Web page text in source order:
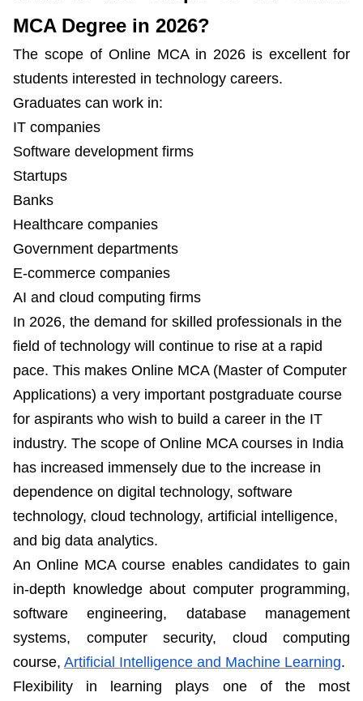
MCA Degree in 2026?
The scope of Online MCA in 2026 is excellent for
students interested in technology careers.
Graduates can work in:
IT companies
Software development firms
Startups
Banks
Healthcare companies
Government departments
E-commerce companies
AI and cloud computing firms
In 2026, the demand for skilled professionals in the
field of technology will continue to rise at a rapid
pace. This makes Online MCA (Master of Computer
Applications) a very important postgraduate course
for aspirants who wish to build a career in the IT
industry. The scope of Online MCA courses in India
has increased immensely due to the increase in
dependence on digital technology, software
technology, cloud technology, artificial intelligence,
and big data analytics.
An Online MCA course enables candidates to gain
in-depth knowledge about computer programming,
software engineering, database management
systems, computer security, cloud computing
course, Artificial Intelligence and Machine Learning.
Flexibility in learning plays one of the most